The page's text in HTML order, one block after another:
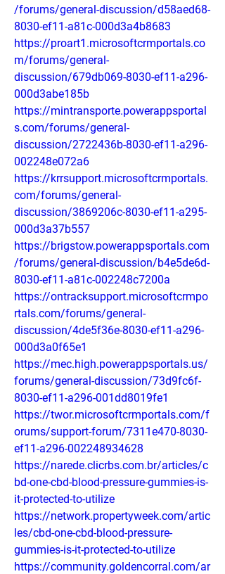
/forums/general-discussion/d58aed68-
8030-ef11-a81c-000d3a4b8683
https://proart1.microsoftcrmportals.co
m/forums/general-
discussion/679db069-8030-ef11-a296-
000d3abe185b
https://mintransporte.powerappsportal
s.com/forums/general-
discussion/2722436b-8030-ef11-a296-
002248e072a6
https://krrsupport.microsoftcrmportals.
com/forums/general-
discussion/3869206c-8030-ef11-a295-
000d3a37b557
https://brigstow.powerappsportals.com
/forums/general-discussion/b4e5de6d-
8030-ef11-a81c-002248c7200a
https://ontracksupport.microsoftcrmpo
rtals.com/forums/general-
discussion/4de5f36e-8030-ef11-a296-
000d3a0f65e1
https://mec.high.powerappsportals.us/
forums/general-discussion/73d9fc6f-
8030-ef11-a296-001dd8019fe1
https://twor.microsoftcrmportals.com/f
orums/support-forum/7311e470-8030-
ef11-a296-002248934628
https://narede.clicrbs.com.br/articles/c
bd-one-cbd-blood-pressure-gummies-is-
it-protected-to-utilize
https://network.propertyweek.com/artic
les/cbd-one-cbd-blood-pressure-
gummies-is-it-protected-to-utilize
https://community.goldencorral.com/ar